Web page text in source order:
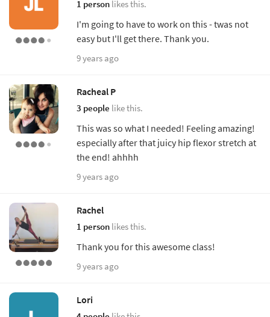
1 person likes this.
I'm going to have to work on this - twas not
easy but I'll get there. Thank you.
9 years ago
Racheal P
3 people like this.
This was so what I needed! Feeling amazing!
especially after that juicy hip flexor stretch at
the end! ahhhh
9 years ago
Rachel
1 person likes this.
Thank you for this awesome class!
9 years ago
Lori